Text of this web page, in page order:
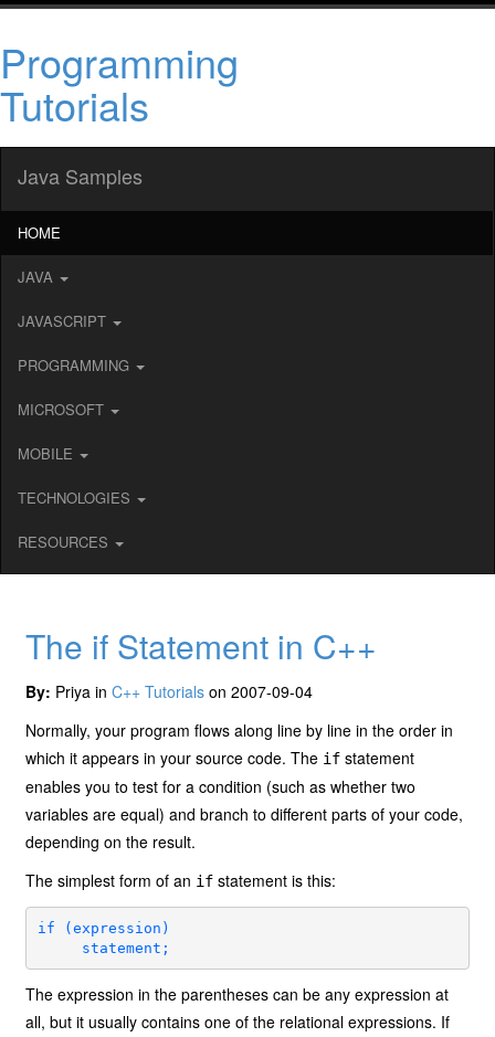
Programming
Tutorials
Java Samples
HOME
JAVA
JAVASCRIPT
PROGRAMMING
MICROSOFT
MOBILE
TECHNOLOGIES
RESOURCES
The if Statement in C++
By: Priya inC++ Tutorials on 2007-09-04
Normally, your program flows along line by line in the order in
which it appears in your source code. The if statement
enables you to test for a condition (such as whether two
variables are equal) and branch to different parts of your code,
depending on the result.
The simplest form of an if statement is this:
if (expression)
     statement;
The expression in the parentheses can be any expression at
all, but it usually contains one of the relational expressions. If